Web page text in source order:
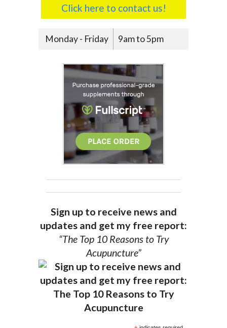
Click here to contact us!
Monday - Friday 9am to 5pm
Sign up to receive news and
updates and get my free report:
“The Top 10 Reasons to Try
Acupuncture”